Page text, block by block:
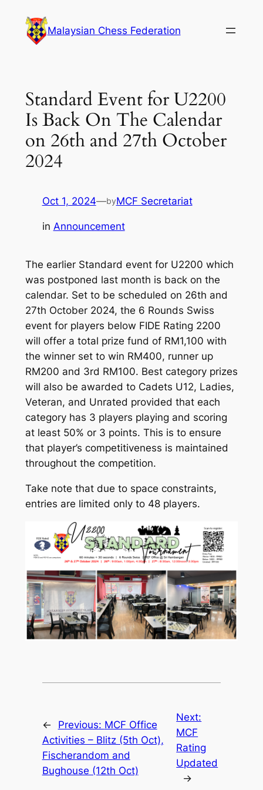
content
Malaysian Chess Federation
Standard Event for U2200
Is Back On The Calendar
on 26th and 27th October
2024
Oct 1, 2024—byMCF Secretariat
in Announcement
The earlier Standard event for U2200 which
was postponed last month is back on the
calendar. Set to be scheduled on 26th and
27th October 2024, the 6 Rounds Swiss
event for players below FIDE Rating 2200
will offer a total prize fund of RM1,100 with
the winner set to win RM400, runner up
RM200 and 3rd RM100. Best category prizes
will also be awarded to Cadets U12, Ladies,
Veteran, and Unrated provided that each
category has 3 players playing and scoring
at least 50% or 3 points. This is to ensure
that player’s competitiveness is maintained
throughout the competition.
Take note that due to space constraints,
entries are limited only to 48 players.
← Previous: MCF Office
Activities – Blitz (5th Oct),
Fischerandom and
Bughouse (12th Oct)
Next:
MCF
Rating
Updated
→